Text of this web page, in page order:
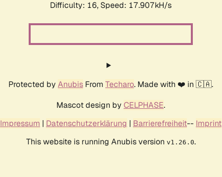
Difficulty: 16, Speed: 17.907kH/s
Protected by Anubis From Techaro. Made with ❤️ in 🇨🇦.
Mascot design by CELPHASE.
Impressum | Datenschutzerklärung | Barrierefreiheit-- Imprint
This website is running Anubis version v1.26.0.